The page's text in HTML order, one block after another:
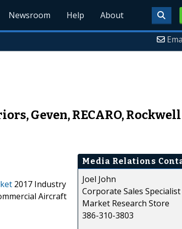
Newsroom Help About
Geven, RECARO,
2017 Industry
Aircraft
Media Relations
Joel John
Corporate Sales Specialist
Market Research Store
386-310-3803